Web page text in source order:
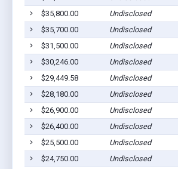
$35,800.00
Undisclosed
$35,700.00
Undisclosed
$31,500.00
Undisclosed
$30,246.00
Undisclosed
$29,449.58
Undisclosed
$28,180.00
Undisclosed
$26,900.00
Undisclosed
$26,400.00
Undisclosed
$25,500.00
Undisclosed
$24,750.00
Undisclosed